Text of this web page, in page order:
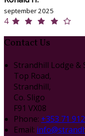
september 2025
4
Contact Us
Strandhill Lodge &
Top Road,
Strandhill,
Co. Sligo
F91 VX08
Phone: +353 71
Email: